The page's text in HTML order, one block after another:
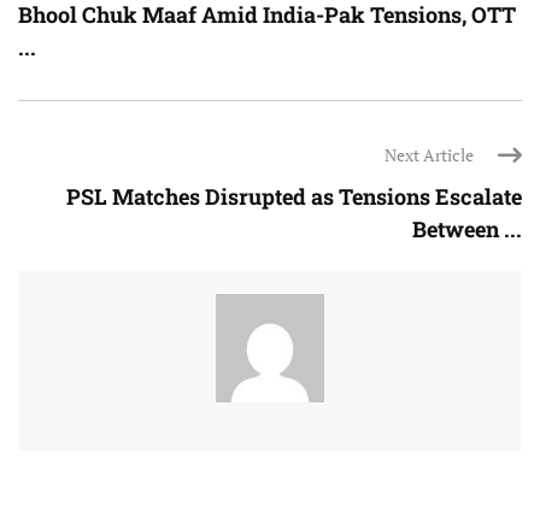
Bhool Chuk Maaf Amid India-Pak Tensions, OTT
...
Next Article
PSL Matches Disrupted as Tensions Escalate
Between ...